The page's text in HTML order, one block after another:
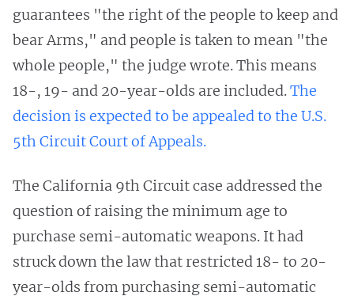
guarantees "the right of the people to keep and
bear Arms," and people is taken to mean "the
whole people," the judge wrote. This means
18-, 19- and 20-year-olds are included.The
decision is expected to be appealed to the U.S.
5th Circuit Court of Appeals.
The California 9th Circuit case addressed the
question of raising the minimum age to
purchase semi-automatic weapons. It had
struck down the law that restricted 18- to 20-
year-olds from purchasing semi-automatic